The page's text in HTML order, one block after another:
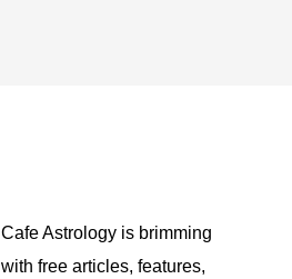
Cafe Astrology is brimming
with free articles, features,